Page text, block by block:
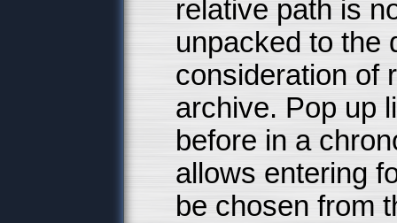
relative path is
unpacked to the
consideration of
archive. Pop up
before in a
allows entering
be chosen from